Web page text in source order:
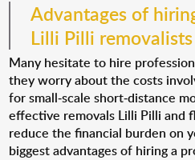
Advantages of
Lilli Pilli removalists
Many hesitate to hire
they worry about the costs
for small-scale short-distance
effective removals Lilli Pilli and
reduce the financial burden on
biggest advantages of hiring a